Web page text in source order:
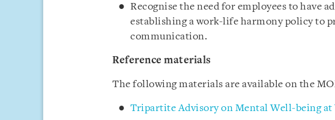
Recognise the need for employees to have
establishing a work-life harmony policy to
communication.
Reference materials
The following materials are available on the
Tripartite Advisory on Mental Well-being at